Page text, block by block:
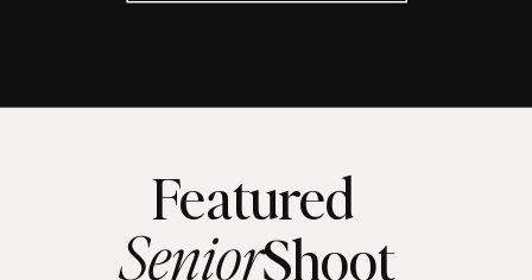
Featured
Shoot
Senior